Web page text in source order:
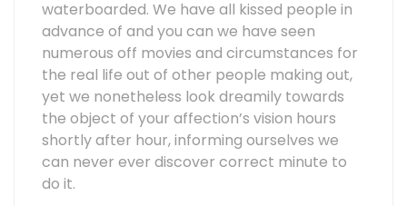
waterboarded. We have all kissed people in
advance of and you can we have seen
numerous off movies and circumstances for
the real life out of other people making out,
yet we nonetheless look dreamily towards
the object of your affection’s vision hours
shortly after hour, informing ourselves we
can never ever discover correct minute to
do it.